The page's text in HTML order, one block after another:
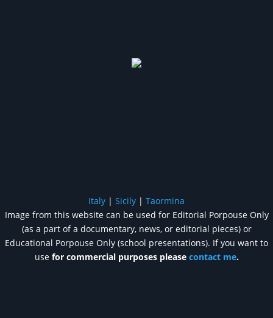
Italy | Sicily | Taormina
Image from this website can be used for Editorial Porpouse Only
(as a part of a documentary, news, or editorial pieces) or
Educational Porpouse Only (school presentations). If you want to
use for commercial purposes please contact me.